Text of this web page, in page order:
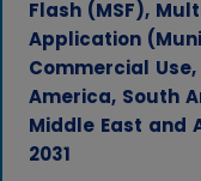
Flash (MSF),
Application
Commercial
America, South
Middle East and
2031